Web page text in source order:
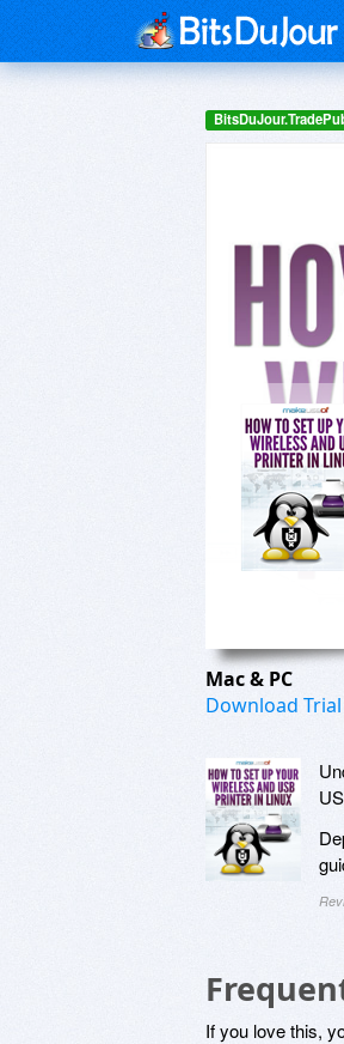
Mac & PC
Download Trial
If you love this,